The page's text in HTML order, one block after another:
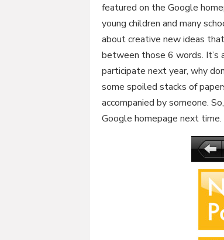
featured on the Google
young children and many
about creative new ideas
between those 6 words. It’s
participate next year, why
some spoiled stacks of
accompanied by someone.
Google homepage next time.